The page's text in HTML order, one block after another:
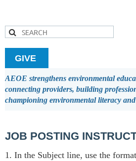
GIVE
AEOE strengthens environmental
connecting providers, building
championing environmental literacy
JOB POSTING
1. In the Subject line, use the